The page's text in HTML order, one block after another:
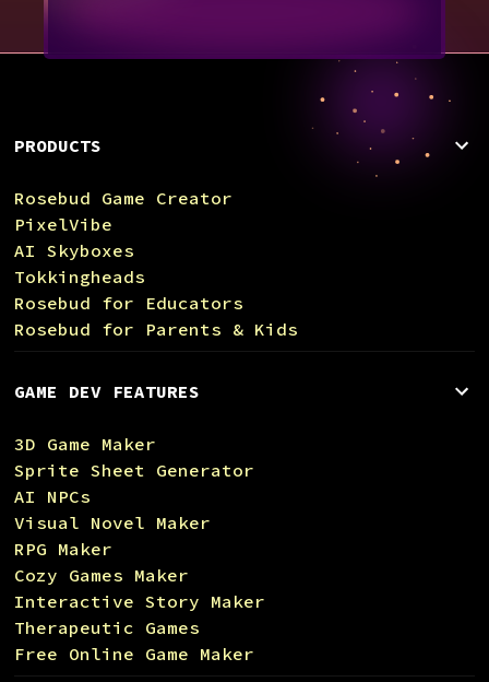
PRODUCTS
Rosebud Game Creator
PixelVibe
AI Skyboxes
Tokkingheads
Rosebud for Educators
Rosebud for Parents & Kids
GAME DEV FEATURES
3D Game Maker
Sprite Sheet Generator
AI NPCs
Visual Novel Maker
RPG Maker
Cozy Games Maker
Interactive Story Maker
Therapeutic Games
Free Online Game Maker